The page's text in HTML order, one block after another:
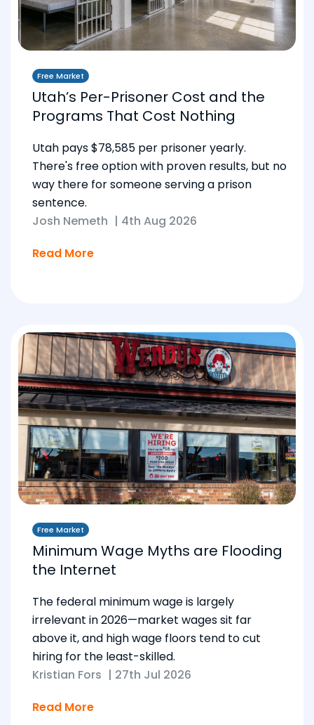
Free Market
Utah’s Per-Prisoner Cost and the
Programs That Cost Nothing
Utah pays $78,585 per prisoner yearly.
There's free option with proven results, but no
way there for someone serving a prison
sentence.
Josh Nemeth | 4th Aug 2026
Read More
Free Market
Minimum Wage Myths are Flooding
the Internet
The federal minimum wage is largely
irrelevant in 2026—market wages sit far
above it, and high wage floors tend to cut
hiring for the least-skilled.
Kristian Fors | 27th Jul 2026
Read More